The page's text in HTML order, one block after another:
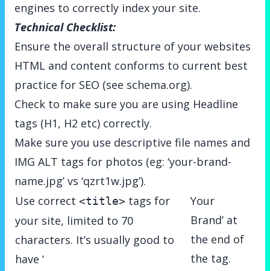
engines to correctly index your site.
Technical Checklist:
Ensure the overall structure of your websites
HTML and content conforms to current best
practice for SEO (see schema.org).
Check to make sure you are using Headline
tags (H1, H2 etc) correctly.
Make sure you use descriptive file names and
IMG ALT tags for photos (eg: ‘your-brand-
name.jpg’ vs ‘qzrt1w.jpg’).
Use correct <title> tags for
your site, limited to 70
characters. It’s usually good to
have ‘
Your
Brand’ at
the end of
the tag.